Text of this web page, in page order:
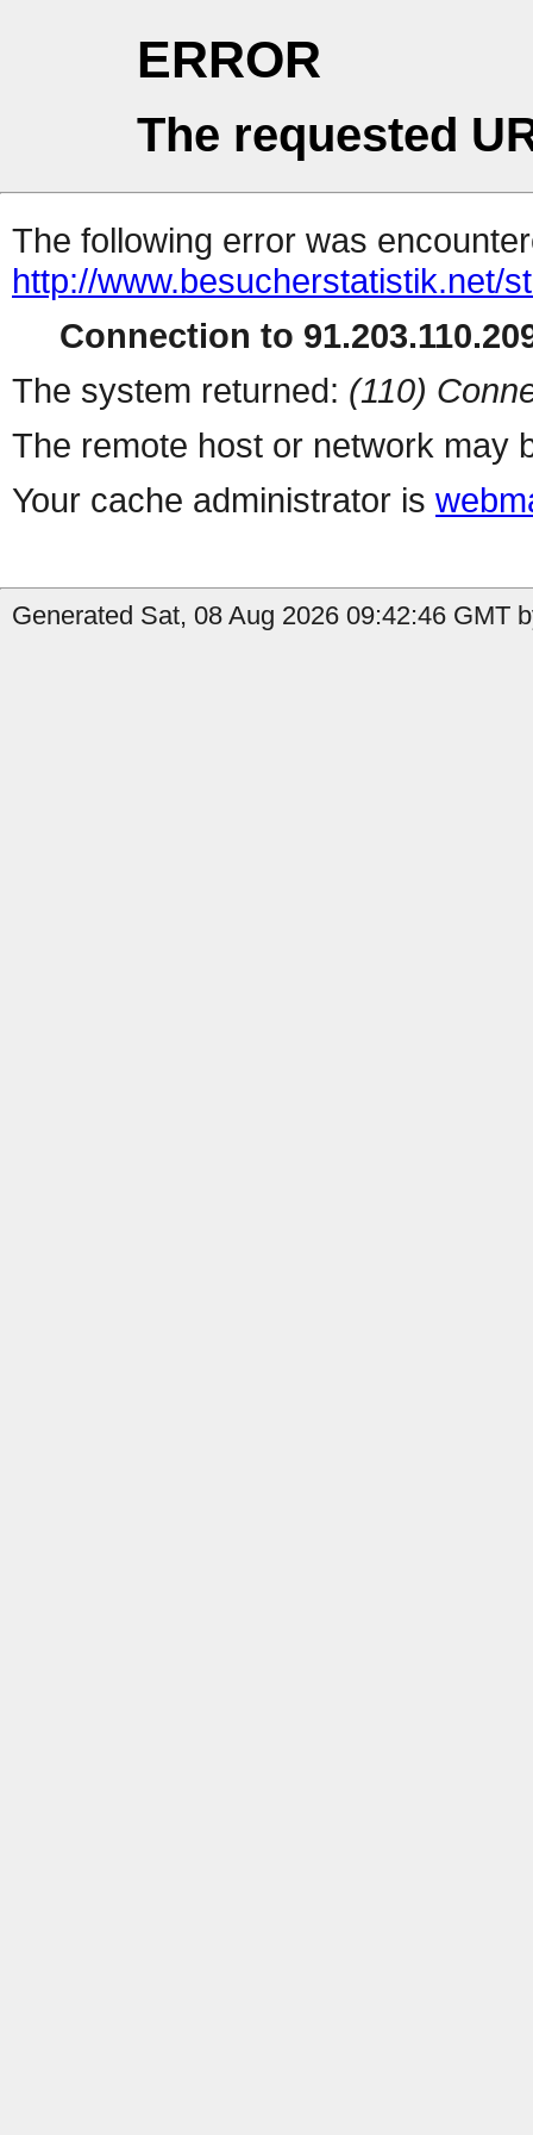
ERROR
The requested
The following error was
http://www.besucherstatistik.net/
Connection to
The system returned: (110)
The remote host or network may
Your cache administrator is
Generated Sat, 08 Aug 2026 09:42:46 GMT